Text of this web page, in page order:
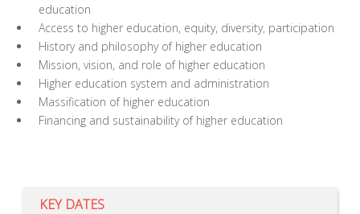
education
Access to higher education, equity, diversity, participation
History and philosophy of higher education
Mission, vision, and role of higher education
Higher education system and administration
Massification of higher education
Financing and sustainability of higher education
KEY DATES